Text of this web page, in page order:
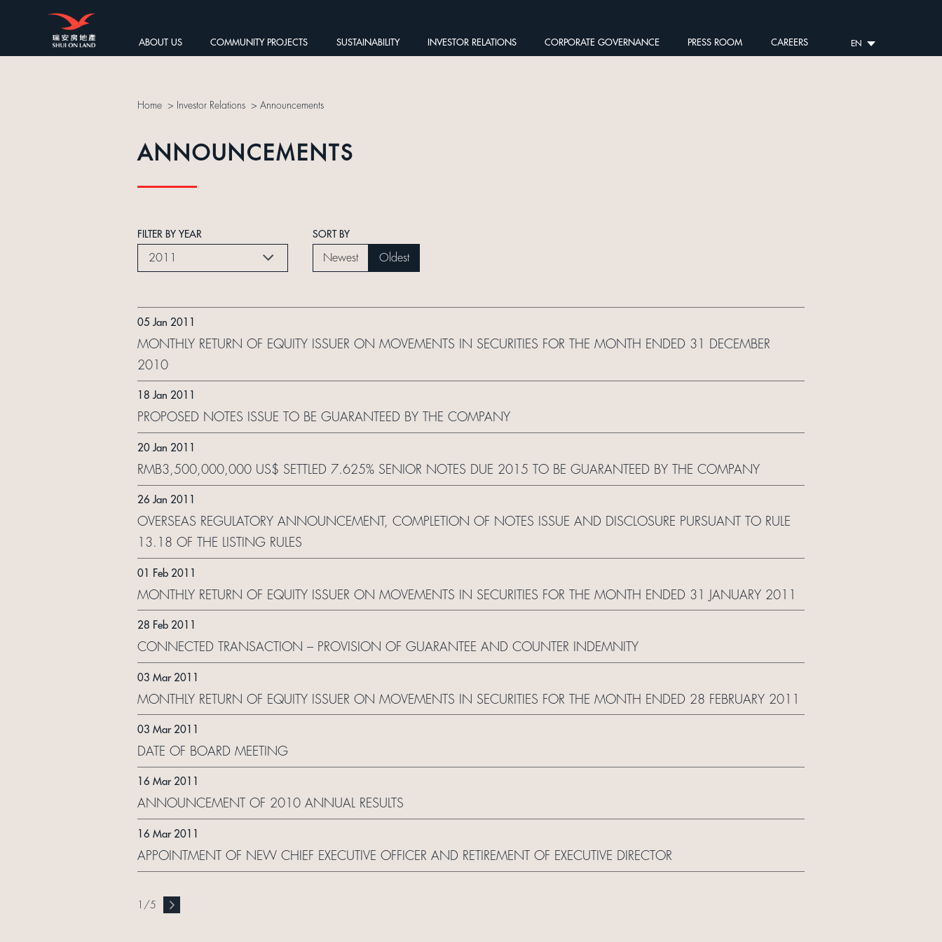
ABOUT US COMMUNITY PROJECTS SUSTAINABILITY INVESTOR RELATIONS CORPORATE GOVERNANCE PRESS ROOM CAREERS EN
Home > Investor Relations > Announcements
ANNOUNCEMENTS
FILTER BY YEAR
2011
SORT BY
Newest Oldest
05 Jan 2011
MONTHLY RETURN OF EQUITY ISSUER ON MOVEMENTS IN SECURITIES FOR THE MONTH ENDED 31 DECEMBER
2010
18 Jan 2011
PROPOSED NOTES ISSUE TO BE GUARANTEED BY THE COMPANY
20 Jan 2011
RMB3,500,000,000 US$ SETTLED 7.625% SENIOR NOTES DUE 2015 TO BE GUARANTEED BY THE COMPANY
26 Jan 2011
OVERSEAS REGULATORY ANNOUNCEMENT, COMPLETION OF NOTES ISSUE AND DISCLOSURE PURSUANT TO RULE
13.18 OF THE LISTING RULES
01 Feb 2011
MONTHLY RETURN OF EQUITY ISSUER ON MOVEMENTS IN SECURITIES FOR THE MONTH ENDED 31 JANUARY 2011
28 Feb 2011
CONNECTED TRANSACTION – PROVISION OF GUARANTEE AND COUNTER INDEMNITY
03 Mar 2011
MONTHLY RETURN OF EQUITY ISSUER ON MOVEMENTS IN SECURITIES FOR THE MONTH ENDED 28 FEBRUARY 2011
03 Mar 2011
DATE OF BOARD MEETING
16 Mar 2011
ANNOUNCEMENT OF 2010 ANNUAL RESULTS
16 Mar 2011
APPOINTMENT OF NEW CHIEF EXECUTIVE OFFICER AND RETIREMENT OF EXECUTIVE DIRECTOR
/5